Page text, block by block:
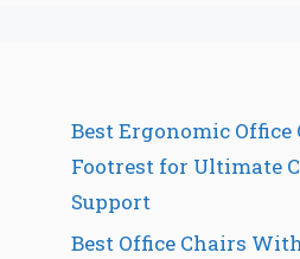
Best Ergonomic
Footrest for Ultimate
Support
Best Office Chairs